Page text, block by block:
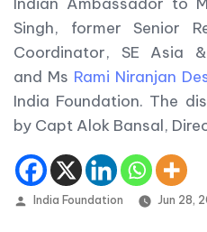
Singh, former Senior
Coordinator, SE Asia
and Ms Rami Niranjan
India Foundation. The
by Capt Alok Bansal,
Posted by
India Foundation Jun 28,